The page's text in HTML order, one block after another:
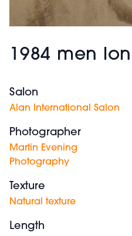
1984 men
Salon
Alan International Salon
Photographer
Martin Evening
Photography
Texture
Natural texture
Length